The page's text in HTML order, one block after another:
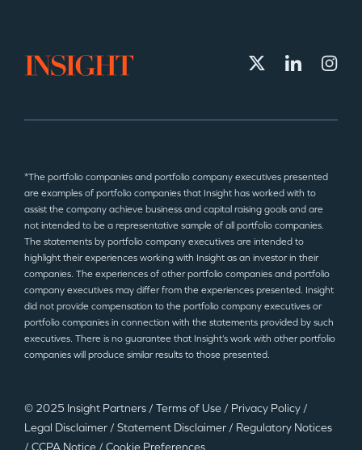
*The portfolio companies and portfolio company executives presented
are examples of portfolio companies that Insight has worked with to
assist the company achieve business and capital raising goals and are
not intended to be a representative sample of all portfolio companies.
The statements by portfolio company executives are intended to
highlight their experiences working with Insight as an investor in their
companies. The experiences of other portfolio companies and portfolio
company executives may differ from the experiences presented. Insight
did not provide compensation to the portfolio company executives or
portfolio companies in connection with the statements provided by such
executives. There is no guarantee that Insight’s work with other portfolio
companies will produce similar results to those presented.
© 2025 Insight Partners / Terms of Use / Privacy Policy /
Legal Disclaimer / Statement Disclaimer / Regulatory Notices
/ CCPA Notice / Cookie Preferences